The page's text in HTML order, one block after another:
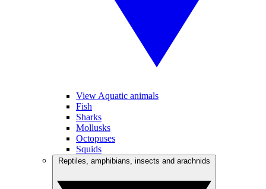
View Aquatic animals
Fish
Sharks
Mollusks
Octopuses
Squids